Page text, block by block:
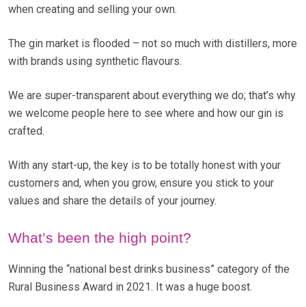
when creating and selling your own.
The gin market is flooded – not so much with distillers, more
with brands using synthetic flavours.
We are super-transparent about everything we do; that’s why
we welcome people here to see where and how our gin is
crafted.
With any start-up, the key is to be totally honest with your
customers and, when you grow, ensure you stick to your
values and share the details of your journey.
What’s been the high point?
Winning the “national best drinks business” category of the
Rural Business Award in 2021. It was a huge boost.